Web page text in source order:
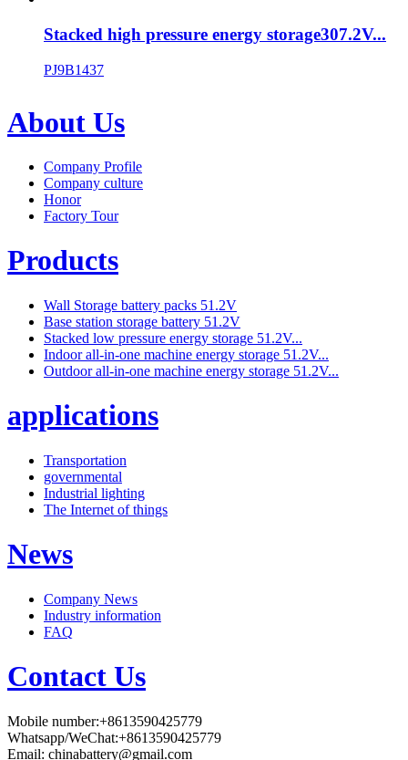
Stacked high pressure energy storage307.2V...
PJ9B1437
About Us
Company Profile
Company culture
Honor
Factory Tour
Products
Wall Storage battery packs 51.2V
Base station storage battery 51.2V
Stacked low pressure energy storage 51.2V...
Indoor all-in-one machine energy storage 51.2V...
Outdoor all-in-one machine energy storage 51.2V...
applications
Transportation
governmental
Industrial lighting
The Internet of things
News
Company News
Industry information
FAQ
Contact Us
Mobile number:+8613590425779
Whatsapp/WeChat:+8613590425779
Email: chinabattery@gmail.com